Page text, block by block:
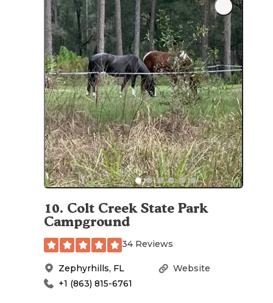
10. Colt Creek State Park
Campground
34 Reviews
Zephyrhills, FL
Website
+1 (863) 815-6761